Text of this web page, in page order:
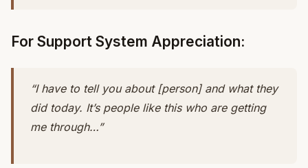
For Support System Appreciation:
“I have to tell you about [person] and what they
did today. It’s people like this who are getting
me through…”